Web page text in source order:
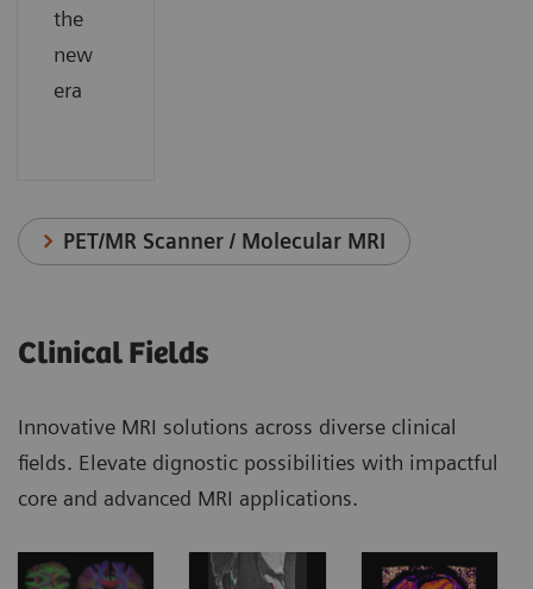
the
new
era
PET/MR Scanner / Molecular MRI
Clinical Fields
Innovative MRI solutions across diverse clinical
fields. Elevate dignostic possibilities with impactful
core and advanced MRI applications.